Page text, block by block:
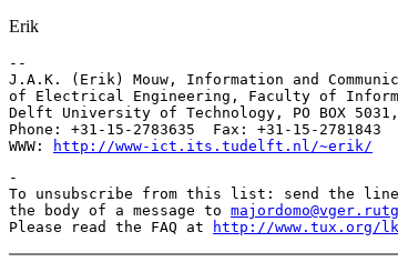
Erik
--
J.A.K. (Erik) Mouw, Information and
of Electrical Engineering, Faculty of
Delft University of Technology, PO BOX
Phone: +31-15-2783635  Fax: +31-15-2781843
WWW:
http://www-ict.its.tudelft.nl/~erik/
-
To unsubscribe from this list: send the
the body of a message to
Please read the FAQ at
http://www.tux.org/